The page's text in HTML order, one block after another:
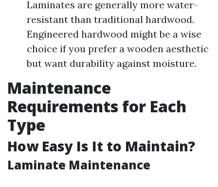
Laminates are generally more water-
resistant than traditional hardwood.
Engineered hardwood might be a wise
choice if you prefer a wooden aesthetic
but want durability against moisture.
Maintenance
Requirements for Each
Type
How Easy Is It to Maintain?
Laminate Maintenance